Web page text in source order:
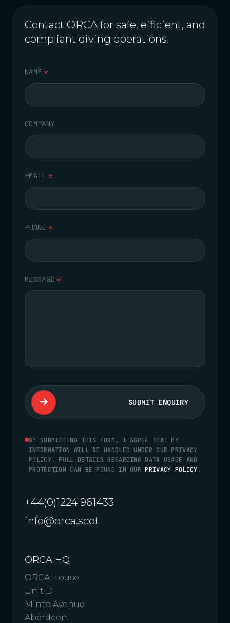
Contact ORCA for safe, efficient, and
compliant diving operations.
NAME *
COMPANY
EMAIL *
PHONE *
MESSAGE *
SUBMIT ENQUIRY
BY SUBMITTING THIS FORM, I AGREE THAT MY
INFORMATION WILL BE HANDLED UNDER OUR PRIVACY
POLICY. FULL DETAILS REGARDING DATA USAGE AND
PROTECTION CAN BE FOUND IN OURPRIVACY POLICY .
+44(0)1224 961433
info@orca.scot
ORCA HQ
ORCA House
Unit D
Minto Avenue
Aberdeen